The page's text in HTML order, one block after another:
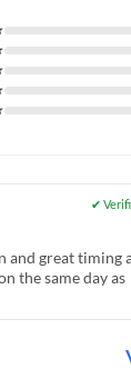
and great timing
the same day as